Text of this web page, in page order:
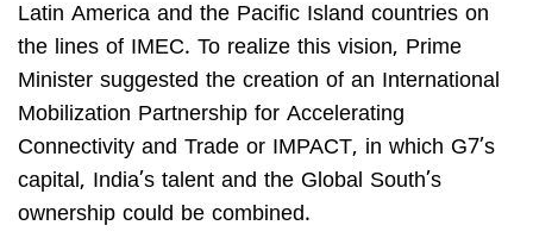
Latin America and the Pacific Island countries on
the lines of IMEC. To realize this vision, Prime
Minister suggested the creation of an International
Mobilization Partnership for Accelerating
Connectivity and Trade or IMPACT, in which G7’s
capital, India’s talent and the Global South’s
ownership could be combined.